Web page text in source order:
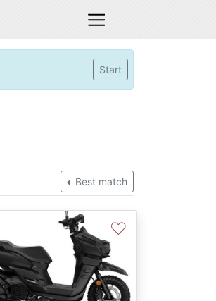
Start
Best match
♡